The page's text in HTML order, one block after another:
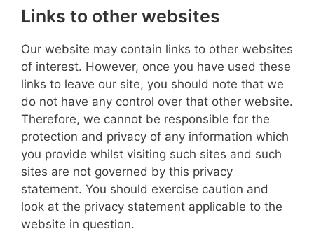
Links to other websites
Our website may contain links to other websites
of interest. However, once you have used these
links to leave our site, you should note that we
do not have any control over that other website.
Therefore, we cannot be responsible for the
protection and privacy of any information which
you provide whilst visiting such sites and such
sites are not governed by this privacy
statement. You should exercise caution and
look at the privacy statement applicable to the
website in question.